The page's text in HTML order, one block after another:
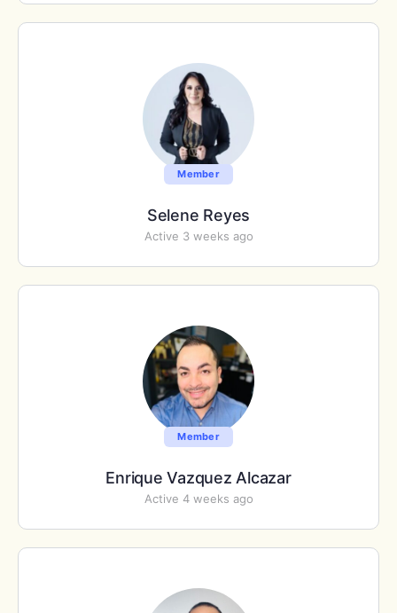
Member
Selene Reyes
Active 3 weeks ago
Member
Enrique Vazquez Alcazar
Active 4 weeks ago